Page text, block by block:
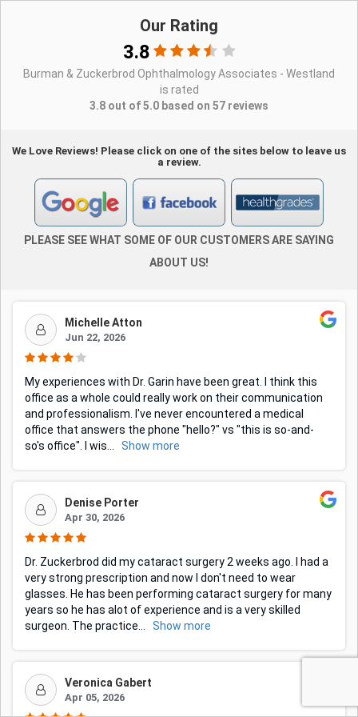
Our Rating
3.8
Burman & Zuckerbrod Ophthalmology Associates - Westland
is rated
3.8 out of 5.0 based on 57 reviews
We Love Reviews! Please click on one of the sites below to leave us
a review.
PLEASE SEE WHAT SOME OF OUR CUSTOMERS ARE SAYING
ABOUT US!
Michelle Atton
Jun 22, 2026
My experiences with Dr. Garin have been great. I think this
office as a whole could really work on their communication
and professionalism. I've never encountered a medical
office that answers the phone "hello?" vs "this is so-and-
so's office". I wis
Show more
Denise Porter
Apr 30, 2026
Dr. Zuckerbrod did my cataract surgery 2 weeks ago. I had a
very strong prescription and now I don't need to wear
glasses. He has been performing cataract surgery for many
years so he has alot of experience and is a very skilled
surgeon. The practice
Show more
Veronica Gabert
Apr 05, 2026